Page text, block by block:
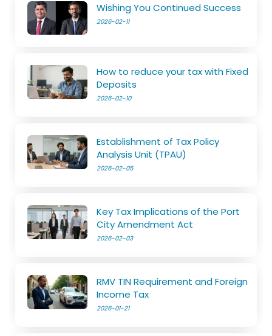
Wishing You Continued Success
2026-02-11
How to reduce your tax with Fixed
Deposits
2026-02-10
Establishment of Tax Policy
Analysis Unit (TPAU)
2026-02-05
Key Tax Implications of the Port
City Amendment Act
2026-02-03
RMV TIN Requirement and Foreign
Income Tax
2026-01-21